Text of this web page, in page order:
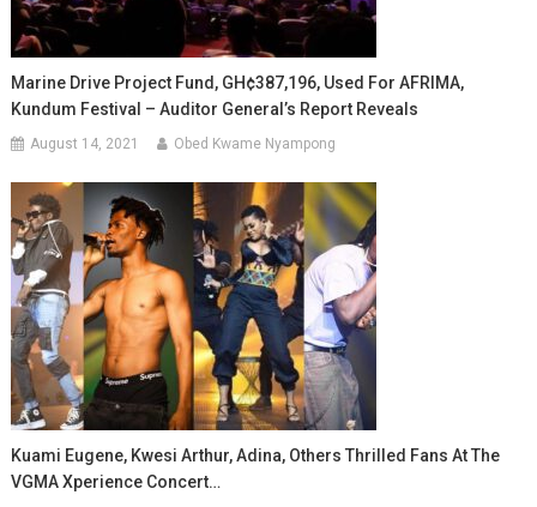
Marine Drive Project Fund, GH¢387,196, Used For AFRIMA,
Kundum Festival – Auditor General’s Report Reveals
August 14, 2021 Obed Kwame Nyampong
Kuami Eugene, Kwesi Arthur, Adina, Others Thrilled Fans At The
VGMA Xperience Concert…